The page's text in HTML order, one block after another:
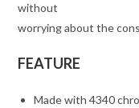
without
worrying about the
FEATURE
Made with 4340